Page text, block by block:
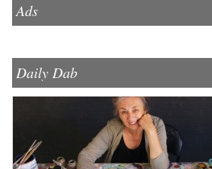
Ads
Daily Dab